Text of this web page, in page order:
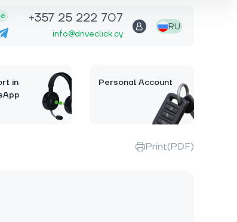
+357 25 222 707
info@driveclick.cy
RU
in
Personal Account
Print(PDF)